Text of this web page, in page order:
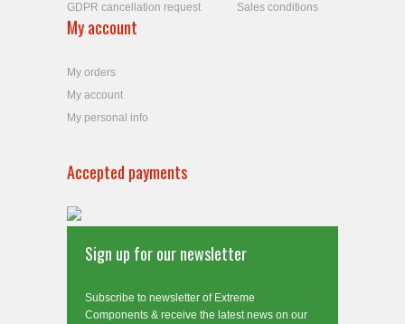
GDPR cancellation request
Sales conditions
My account
My orders
My account
My personal info
Accepted payments
Sign up for our newsletter
Subscribe to newsletter of Extreme
Components & receive the latest news on our